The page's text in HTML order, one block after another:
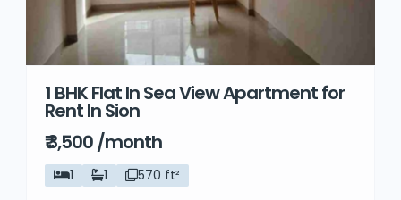
1 BHK Flat In Sea View Apartment for
Rent In Sion
₹ 3,500 /month
1 1 570 ft²